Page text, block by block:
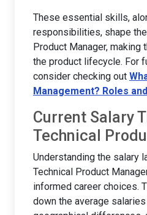
These essential skills,
responsibilities, shape
Product Manager, making
the product lifecycle. For
consider checking out
Management? Roles
Current Salary
Technical
Understanding the salary
Technical Product
informed career choices.
down the average